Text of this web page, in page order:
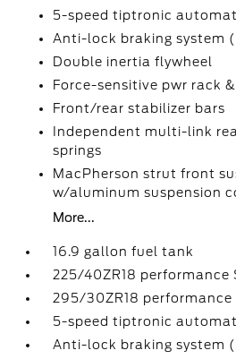
5-speed tiptronic
Anti-lock braking system
Double inertia flywheel
Force-sensitive pwr rack
Front/rear stabilizer bars
Independent multi-link
springs
MacPherson strut front
w/aluminum suspension
More...
16.9 gallon fuel tank
225/40ZR18 performance
295/30ZR18 performance
5-speed tiptronic
Anti-lock braking system